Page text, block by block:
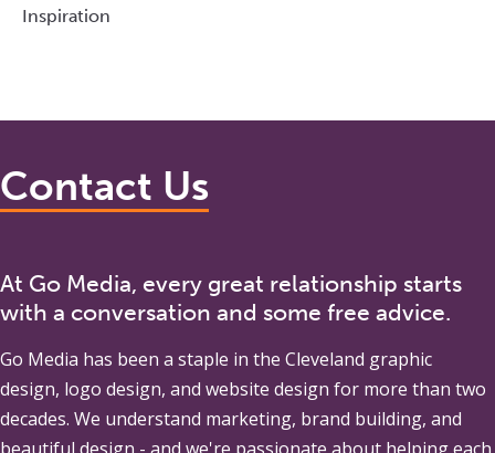
Inspiration
Contact Us
At Go Media, every great relationship starts
with a conversation and some free advice.
Go Media has been a staple in the Cleveland graphic
design, logo design, and website design for more than two
decades. We understand marketing, brand building, and